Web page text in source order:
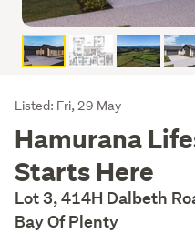
Listing
Description
Listed: Fri, 29 May
Hamurana
Starts Here
Lot 3, 414H Dalbeth
Bay Of Plenty